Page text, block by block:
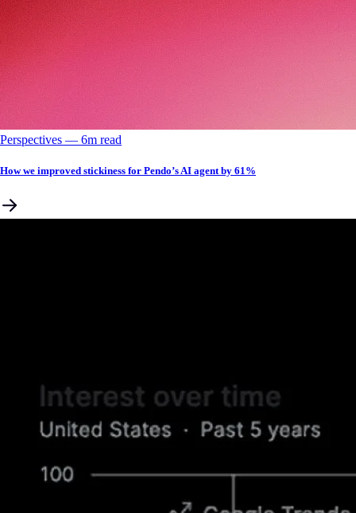
Perspectives –– 6m read
How we improved stickiness for Pendo’s AI agent by 61%